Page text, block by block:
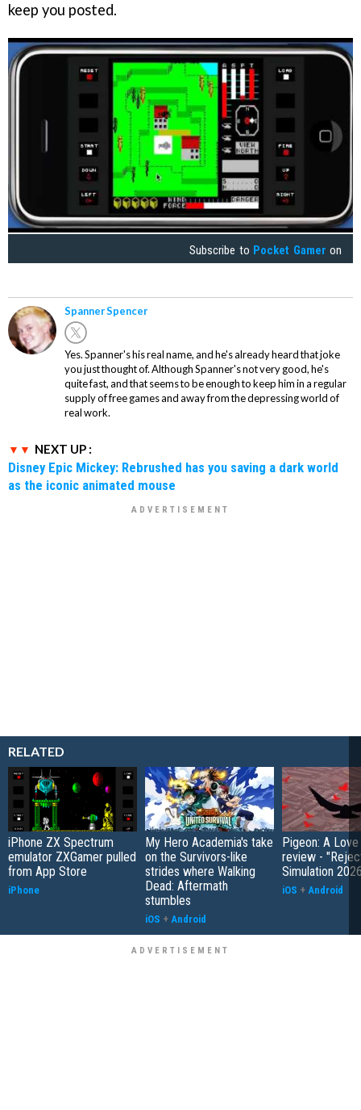
keep you posted.
Subscribe to Pocket Gamer on
Spanner Spencer
Yes. Spanner's his real name, and he's already heard that joke
you just thought of. Although Spanner's not very good, he's
quite fast, and that seems to be enough to keep him in a regular
supply of free games and away from the depressing world of
real work.
NEXT UP :
Disney Epic Mickey: Rebrushed has you saving a dark world
as the iconic animated mouse
RELATED
iPhone ZX Spectrum
emulator ZXGamer pulled
from App Store
iPhone
My Hero Academia's take
on the Survivors-like
strides where Walking
Dead: Aftermath
stumbles
iOS + Android
Pigeon: A
review -
Simulation
iOS + Android